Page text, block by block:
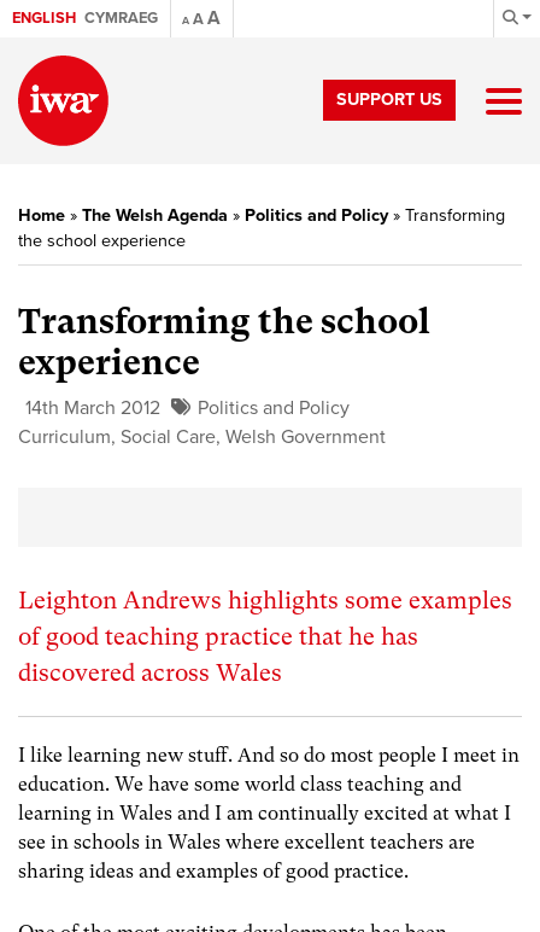
ENGLISH CYMRAEG A AA
SUPPORT US
Home » The Welsh Agenda » Politics and Policy» Transforming
the school experience
Transforming the school
experience
14th March 2012
Politics and Policy
Curriculum, Social Care, Welsh Government
Leighton Andrews highlights some examples
of good teaching practice that he has
discovered across Wales
I like learning new stuff. And so do most people I meet in
education. We have some world class teaching and
learning in Wales and I am continually excited at what I
see in schools in Wales where excellent teachers are
sharing ideas and examples of good practice.